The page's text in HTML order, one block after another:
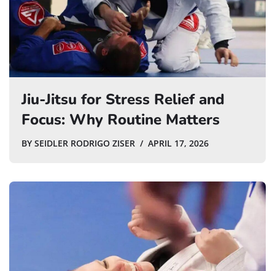
Jiu-Jitsu for Stress Relief and
Focus: Why Routine Matters
BY SEIDLER RODRIGO ZISER APRIL 17, 2026